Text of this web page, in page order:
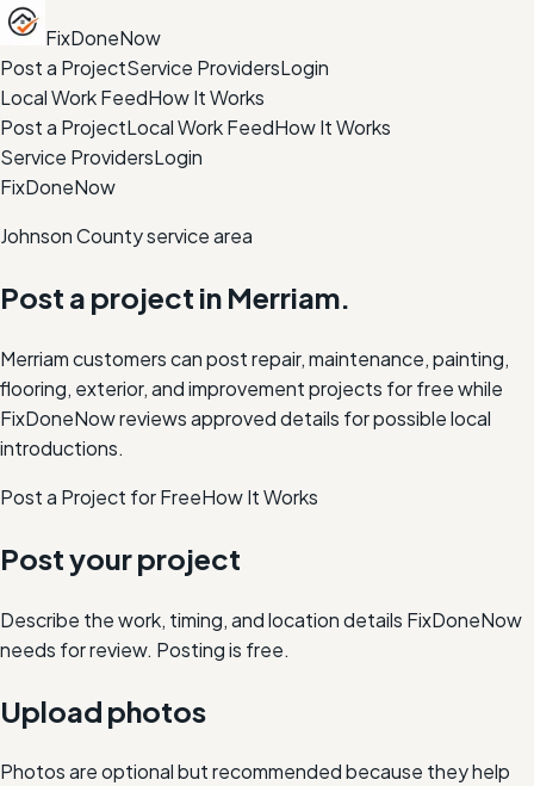
FixDoneNow
Post a ProjectService ProvidersLogin
Local Work FeedHow It Works
Post a ProjectLocal Work FeedHow It Works
Service ProvidersLogin
FixDoneNow
Johnson County service area
Post a project in Merriam.
Merriam customers can post repair, maintenance, painting,
flooring, exterior, and improvement projects for free while
FixDoneNow reviews approved details for possible local
introductions.
Post a Project for FreeHow It Works
Post your project
Describe the work, timing, and location details FixDoneNow
needs for review. Posting is free.
Upload photos
Photos are optional but recommended because they help